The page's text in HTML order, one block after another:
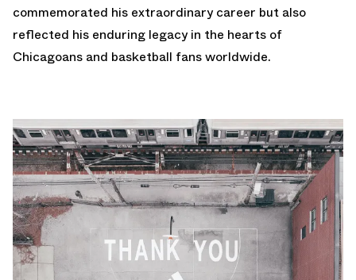
commemorated his extraordinary career but also
reflected his enduring legacy in the hearts of
Chicagoans and basketball fans worldwide.